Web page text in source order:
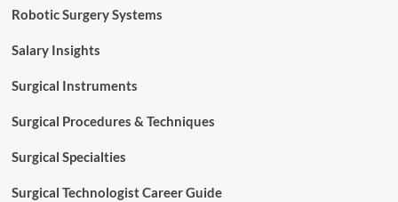
Robotic Surgery Systems
Salary Insights
Surgical Instruments
Surgical Procedures & Techniques
Surgical Specialties
Surgical Technologist Career Guide